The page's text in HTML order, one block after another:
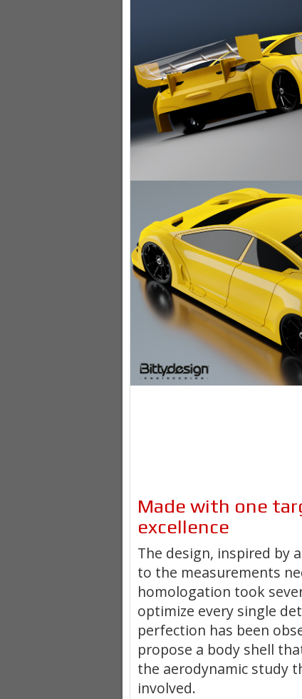
Made with one
excellence
The design, inspired by
to the measurements
homologation took
optimize every single
perfection has been
propose a body shell
the aerodynamic study
involved.